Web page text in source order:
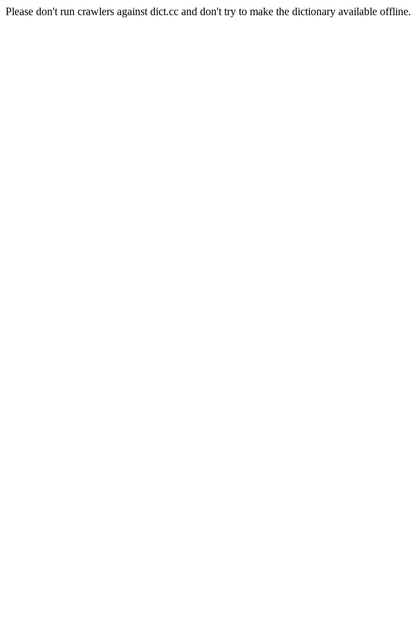
Please don't run crawlers against dict.cc and don't try to make the dictionary available offline.